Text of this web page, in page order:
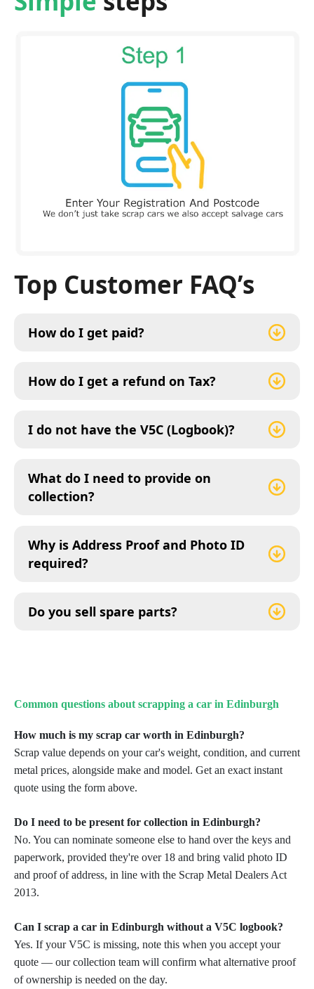
Top Customer FAQ’s
How do I get paid?
How do I get a refund on Tax?
I do not have the V5C (Logbook)?
What do I need to provide on
collection?
Why is Address Proof and Photo ID
required?
Do you sell spare parts?
Common questions about scrapping a car in Edinburgh
How much is my scrap car worth in Edinburgh?
Scrap value depends on your car's weight, condition, and current
metal prices, alongside make and model. Get an exact instant
quote using the form above.
Do I need to be present for collection in Edinburgh?
No. You can nominate someone else to hand over the keys and
paperwork, provided they're over 18 and bring valid photo ID
and proof of address, in line with the Scrap Metal Dealers Act
2013.
Can I scrap a car in Edinburgh without a V5C logbook?
Yes. If your V5C is missing, note this when you accept your
quote — our collection team will confirm what alternative proof
of ownership is needed on the day.